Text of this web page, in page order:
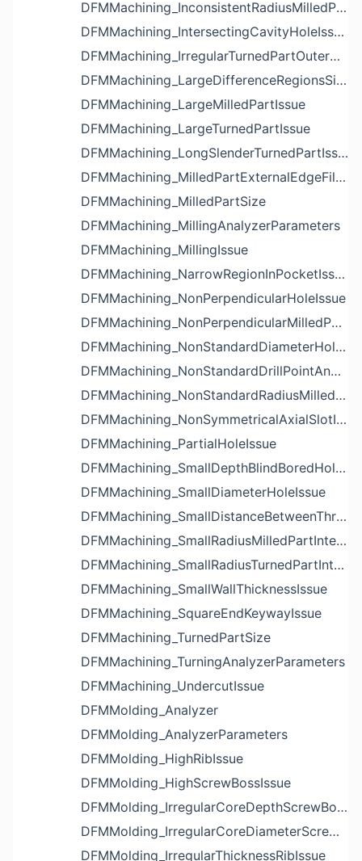
DFMMachining_InconsistentRadiusMilledPartFloorFilletIssue
DFMMachining_IntersectingCavityHoleIssue
DFMMachining_IrregularTurnedPartOuterDiameterProfileReliefIssue
DFMMachining_LargeDifferenceRegionsSizeInPocketIssue
DFMMachining_LargeMilledPartIssue
DFMMachining_LargeTurnedPartIssue
DFMMachining_LongSlenderTurnedPartIssue
DFMMachining_MilledPartExternalEdgeFilletIssue
DFMMachining_MilledPartSize
DFMMachining_MillingAnalyzerParameters
DFMMachining_MillingIssue
DFMMachining_NarrowRegionInPocketIssue
DFMMachining_NonPerpendicularHoleIssue
DFMMachining_NonPerpendicularMilledPartShapeIssue
DFMMachining_NonStandardDiameterHoleIssue
DFMMachining_NonStandardDrillPointAngleBlindHoleIssue
DFMMachining_NonStandardRadiusMilledPartFloorFilletIssue
DFMMachining_NonSymmetricalAxialSlotIssue
DFMMachining_PartialHoleIssue
DFMMachining_SmallDepthBlindBoredHoleReliefIssue
DFMMachining_SmallDiameterHoleIssue
DFMMachining_SmallDistanceBetweenThreadedHoleAndEdgeIssue
DFMMachining_SmallRadiusMilledPartInternalCornerIssue
DFMMachining_SmallRadiusTurnedPartInternalCornerIssue
DFMMachining_SmallWallThicknessIssue
DFMMachining_SquareEndKeywayIssue
DFMMachining_TurnedPartSize
DFMMachining_TurningAnalyzerParameters
DFMMachining_UndercutIssue
DFMMolding_Analyzer
DFMMolding_AnalyzerParameters
DFMMolding_HighRibIssue
DFMMolding_HighScrewBossIssue
DFMMolding_IrregularCoreDepthScrewBossIssue
DFMMolding_IrregularCoreDiameterScrewBossIssue
DFMMolding_IrregularThicknessRibIssue